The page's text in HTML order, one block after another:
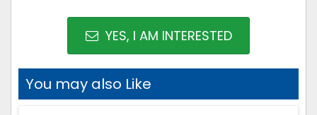
YES, I AM INTERESTED
You may also Like